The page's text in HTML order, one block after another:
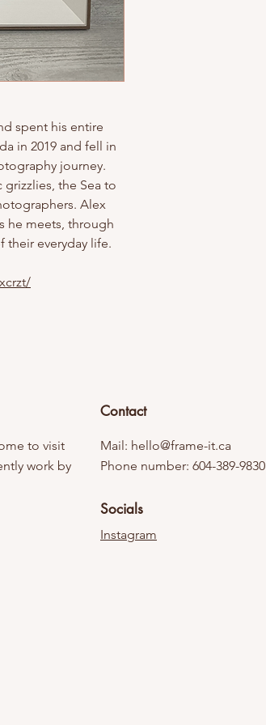
spent his entire
in 2019 and fell in
journey.
the Sea to
Alex
he meets, through
their everyday life.
to visit
work by
Contact
Mail: hello@frame-it.ca
Phone number: 604-389-9830
Socials
Instagram